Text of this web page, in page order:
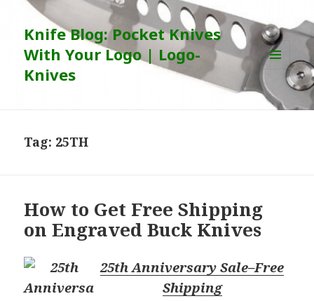
Knife Blog: Pocket Knives
With Your Logo | Logo-
Knives
MENU
AND
WIDGETS
Tag: 25TH
How to Get Free Shipping
on Engraved Buck Knives
25th Anniversary Sale–Free
Shipping